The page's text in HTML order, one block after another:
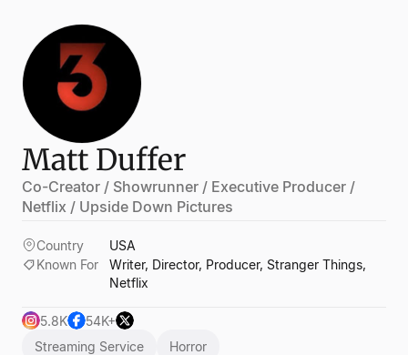
Matt Duffer
Co-Creator / Showrunner / Executive Producer /
Netflix / Upside Down Pictures
Country
USA
Known For
Writer, Director, Producer, Stranger Things,
Netflix
5.8K
54K+
Streaming Service
Horror